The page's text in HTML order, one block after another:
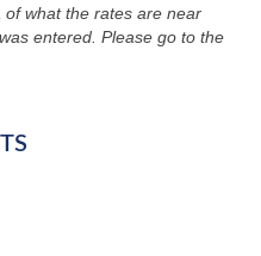
what the rates are near
entered. Please go to the